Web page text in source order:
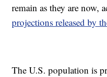
remain as they are now,
projections released by
The U.S. population is